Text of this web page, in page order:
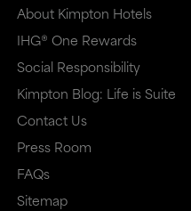
About Kimpton Hotels
IHG® One Rewards
Social Responsibility
Kimpton Blog: Life is Suite
Contact Us
Press Room
FAQs
Sitemap